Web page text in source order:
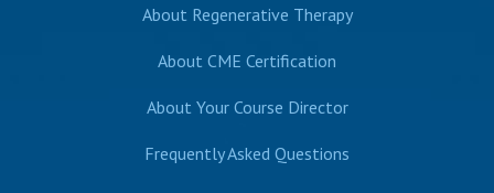
About Regenerative Therapy
About CME Certification
About Your Course Director
Frequently Asked Questions